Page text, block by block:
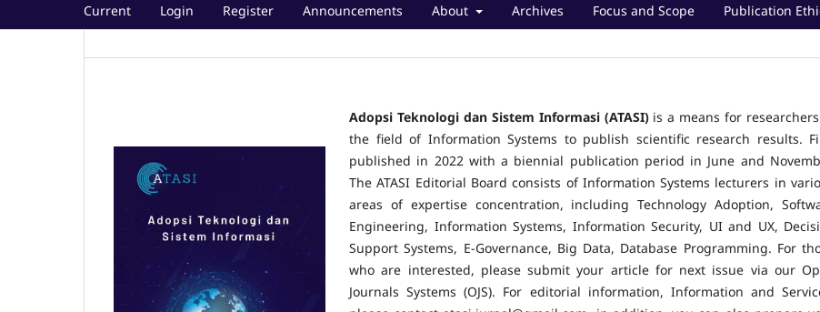
Current Login Register Announcements About Archives Focus and Scope Publication
Adopsi Teknologi dan Sistem Informasi (ATASI)is a means for
the field of Information Systems to publish scientific research results.
published in 2022 with a biennial publication period in June and
The ATASI Editorial Board consists of Information Systems lecturers in
areas of expertise concentration, including Technology Adoption,
Engineering, Information Systems, Information Security, UI and UX,
Support Systems, E-Governance, Big Data, Database Programming. For
who are interested, please submit your article for next issue via our
Journals Systems (OJS). For editorial information, Information and